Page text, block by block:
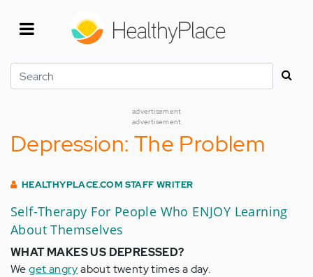
Search
advertisement
advertisement
Depression: The Problem
HEALTHYPLACE.COM STAFF WRITER
Self-Therapy For People Who ENJOY Learning
About Themselves
WHAT MAKES US DEPRESSED?
Weget angryabout twenty times a day.